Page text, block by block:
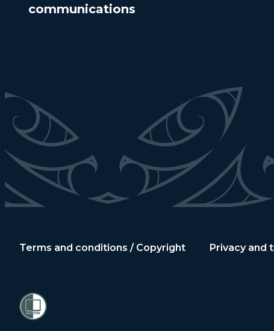
communications
Terms and conditions / Copyright Privacy and